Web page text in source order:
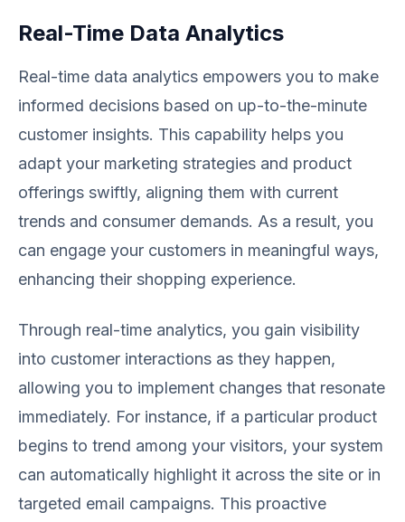
Real-Time Data Analytics
Real-time data analytics empowers you to make
informed decisions based on up-to-the-minute
customer insights. This capability helps you
adapt your marketing strategies and product
offerings swiftly, aligning them with current
trends and consumer demands. As a result, you
can engage your customers in meaningful ways,
enhancing their shopping experience.
Through real-time analytics, you gain visibility
into customer interactions as they happen,
allowing you to implement changes that resonate
immediately. For instance, if a particular product
begins to trend among your visitors, your system
can automatically highlight it across the site or in
targeted email campaigns. This proactive